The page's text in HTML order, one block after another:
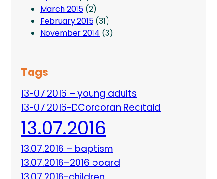
March 2015 (2)
February 2015 (31)
November 2014 (3)
Tags
13-07.2016 – young adults
13-07.2016-DCorcoran Recitald
13.07.2016
13.07.2016 – baptism
13.07.2016–2016 board